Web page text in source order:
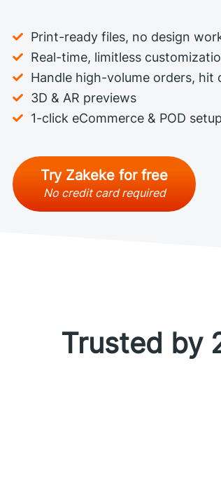
Print-ready files, no design
Real-time, limitless
Handle high-volume orders, hit
3D & AR previews
1-click eCommerce & POD setup
Try Zakeke for free
No credit card required
Trusted by